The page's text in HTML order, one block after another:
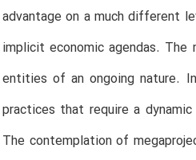
advantage on a much different
implicit economic agendas.
entities of an ongoing nature.
practices that require a
The contemplation of